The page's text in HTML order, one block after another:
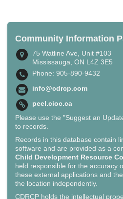
Community Information
75 Watline Ave, Unit #103
Mississauga, ON L4Z 3E5
Phone: 905-890-9432
info@cdrcp.com
peel.cioc.ca
Please use the "Suggest an
to records.
Records in this database contain
software and are provided as a
Child Development Resource
held responsible for the accuracy
these external applications and
the location independently.
CDRCP holds the intellectual